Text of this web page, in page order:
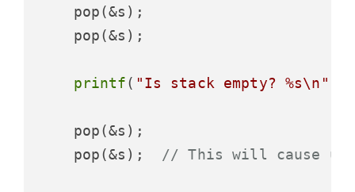
    pop(&s);
    pop(&s);
printf( "Is stack empty? %s\n"
    pop(&s);
    pop(&s);
// This will cause